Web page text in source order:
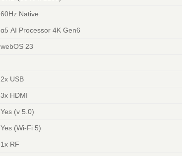
60Hz Native
α5 AI Processor 4K Gen6
webOS 23
2x USB
3x HDMI
Yes (v 5.0)
Yes (Wi-Fi 5)
1x RF